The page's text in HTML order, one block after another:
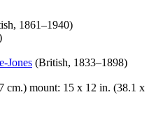
in new tab)
1861–1940)
new tab)
Jones (Opens in new tab)
(British, 1833–1898)
cm.) mount: 15 x 12 in. (38.1 x